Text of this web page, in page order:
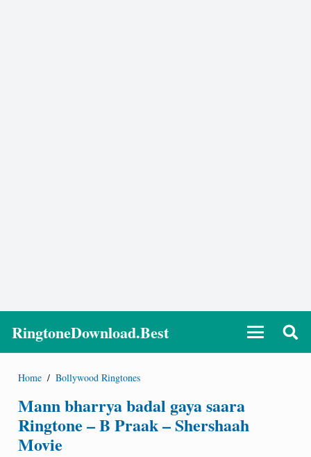
RingtoneDownload.Best
Home / Bollywood Ringtones
Mann bharrya badal gaya saara
Ringtone – B Praak – Shershaah
Movie